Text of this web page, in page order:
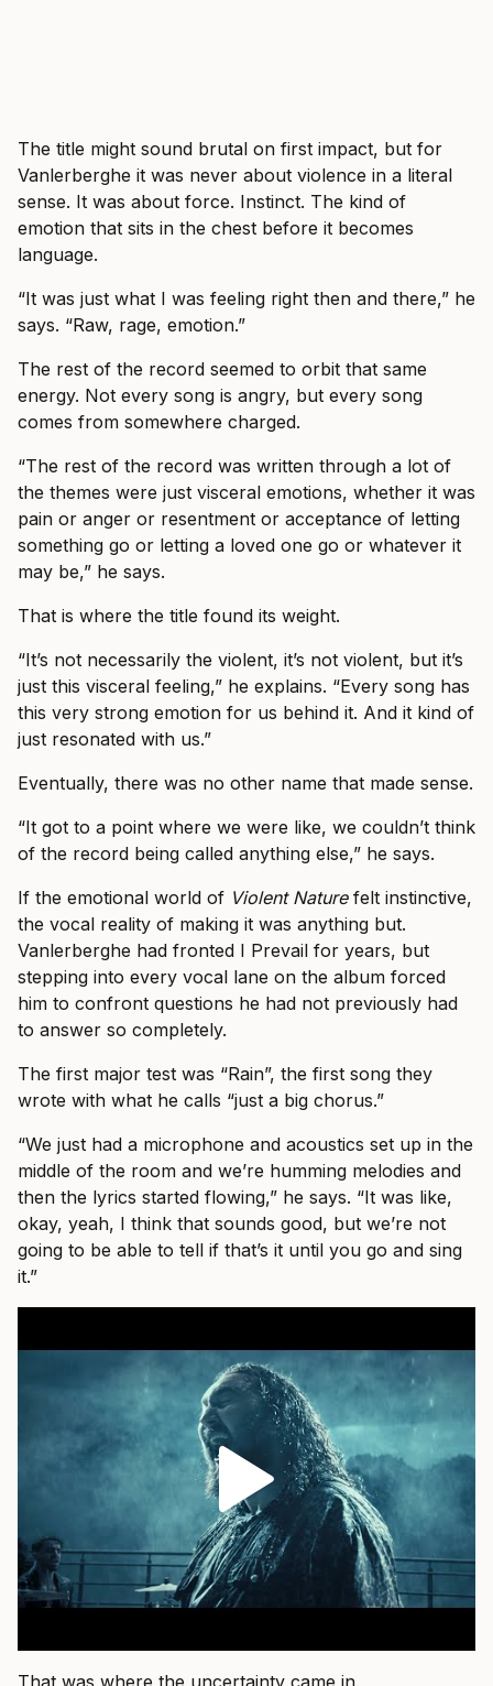
The title might sound brutal on first impact, but for
Vanlerberghe it was never about violence in a literal
sense. It was about force. Instinct. The kind of
emotion that sits in the chest before it becomes
language.
“It was just what I was feeling right then and there,” he
says. “Raw, rage, emotion.”
The rest of the record seemed to orbit that same
energy. Not every song is angry, but every song
comes from somewhere charged.
“The rest of the record was written through a lot of
the themes were just visceral emotions, whether it was
pain or anger or resentment or acceptance of letting
something go or letting a loved one go or whatever it
may be,” he says.
That is where the title found its weight.
“It’s not necessarily the violent, it’s not violent, but it’s
just this visceral feeling,” he explains. “Every song has
this very strong emotion for us behind it. And it kind of
just resonated with us.”
Eventually, there was no other name that made sense.
“It got to a point where we were like, we couldn’t think
of the record being called anything else,” he says.
If the emotional world of Violent Naturefelt instinctive,
the vocal reality of making it was anything but.
Vanlerberghe had fronted I Prevail for years, but
stepping into every vocal lane on the album forced
him to confront questions he had not previously had
to answer so completely.
The first major test was “Rain”, the first song they
wrote with what he calls “just a big chorus.”
“We just had a microphone and acoustics set up in the
middle of the room and we’re humming melodies and
then the lyrics started flowing,” he says. “It was like,
okay, yeah, I think that sounds good, but we’re not
going to be able to tell if that’s it until you go and sing
it.”
That was where the uncertainty came in.